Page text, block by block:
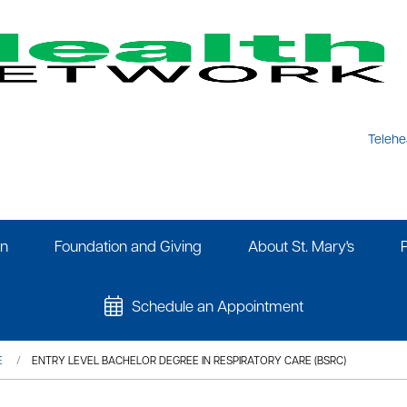
Foundation and Giving About St. Mary's
Schedule an Appointment
ENTRY LEVEL BACHELOR DEGREE IN RESPIRATORY CARE (BSRC)